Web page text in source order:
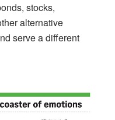
stocks,
alternative
serve a different